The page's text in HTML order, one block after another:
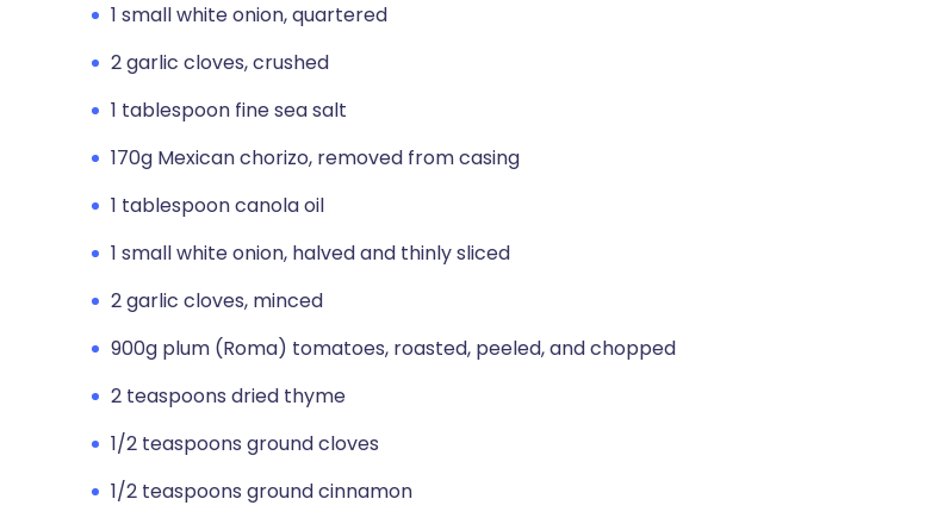
1 small white onion, quartered
2 garlic cloves, crushed
1 tablespoon fine sea salt
170g Mexican chorizo, removed from casing
1 tablespoon canola oil
1 small white onion, halved and thinly sliced
2 garlic cloves, minced
900g plum (Roma) tomatoes, roasted, peeled, and chopped
2 teaspoons dried thyme
1/2 teaspoons ground cloves
1/2 teaspoons ground cinnamon